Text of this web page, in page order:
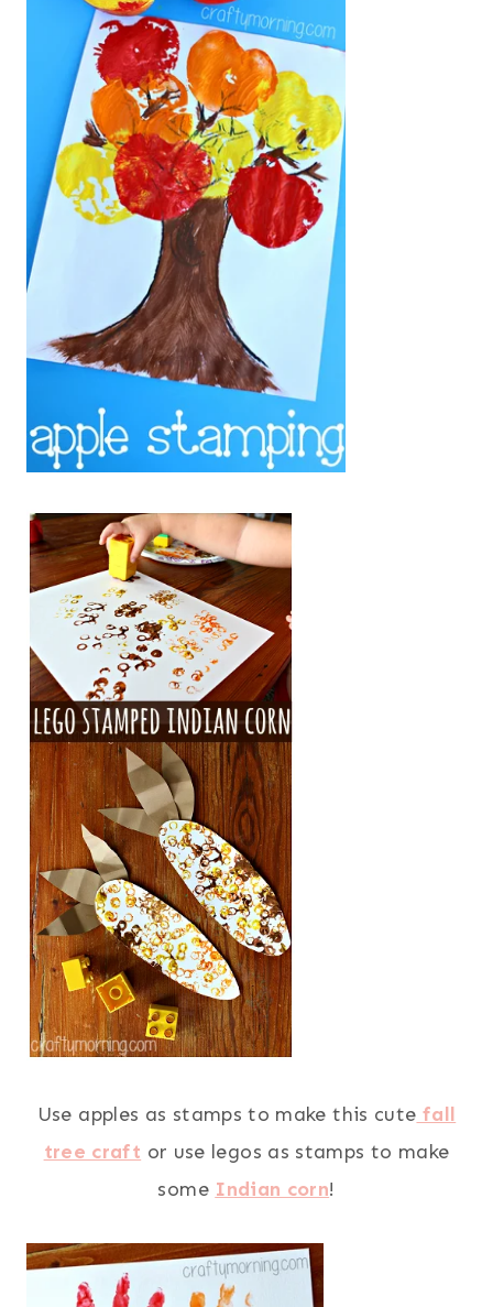
Use apples as stamps to make this cute fall
tree craft or use legos as stamps to make
some Indian corn!